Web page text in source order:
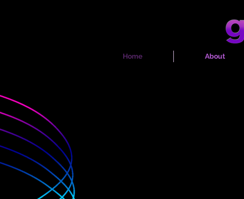
Home About